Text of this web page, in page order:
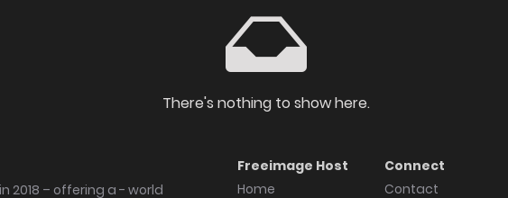
There's nothing to show here.
2018 – offering a - world
Freeimage Host
Home
Connect
Contact